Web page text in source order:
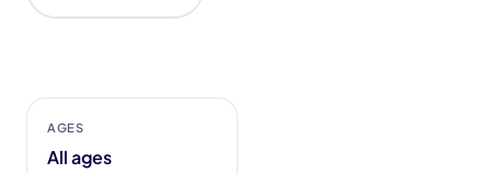
AGES
All ages